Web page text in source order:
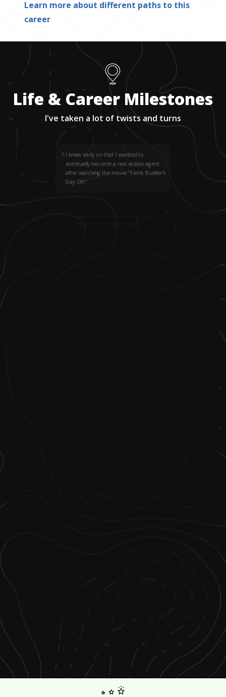
Learn more about different paths to this
career
Life & Career Milestones
I've taken a lot of twists and turns
1.I knew early on that I wanted to
eventually become a real estate agent
after watching the movie “Ferris Bueller's
Day Off.”